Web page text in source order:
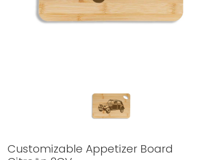
Customizable Appetizer Board